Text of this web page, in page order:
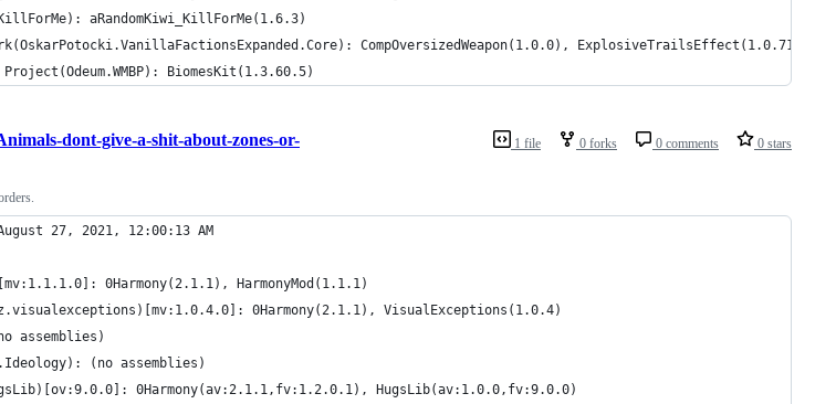
aRandomKiwi_KillForMe(1.6.3)
CompOversizedWeapon(1.0.0),
BiomesKit(1.3.60.5)
1 file 0 forks 0 comments 0 stars
dont-give-a-shit-about-zones-or-
27, 2021, 12:00:13 AM
0Harmony(2.1.1), HarmonyMod(1.1.1)
0Harmony(2.1.1), VisualExceptions(1.0.4)
assemblies)
(no assemblies)
0Harmony(av:2.1.1,fv:1.2.0.1), HugsLib(av:1.0.0,fv:9.0.0)